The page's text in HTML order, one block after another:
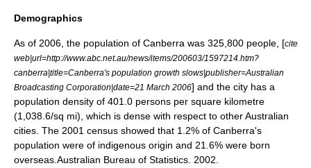
Demographics
As of 2006, the population of Canberra was 325,800 people, [cite
web|url=http://www.abc.net.au/news/items/200603/1597214.htm?
canberra|title=Canberra's population growth slows|publisher=Australian
Broadcasting Corporation|date=21 March 2006] and the city has a
population density of 401.0 persons per square kilometre
(1,038.6/sq mi), which is dense with respect to other Australian
cities. The 2001 census showed that 1.2% of Canberra's
population were of indigenous origin and 21.6% were born
overseas.Australian Bureau of Statistics. 2002.